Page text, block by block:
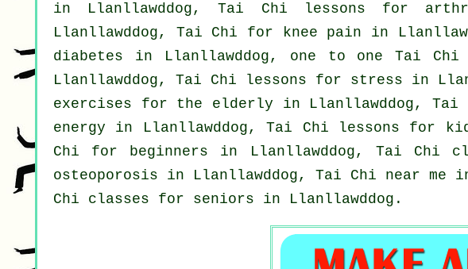
in Llanllawddog, Tai Chi lessons for
Llanllawddog, Tai Chi for knee pain in
diabetes in Llanllawddog, one to one Tai
Llanllawddog, Tai Chi lessons for stress in
exercises for the elderly in Llanllawddog,
energy in Llanllawddog, Tai Chi lessons for
Chi for beginners in Llanllawddog, Tai Chi
osteoporosis in Llanllawddog, Tai Chi near
Chi classes for seniors in Llanllawddog.